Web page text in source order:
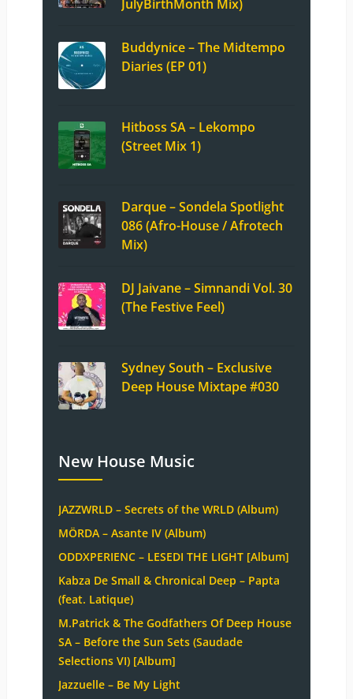
JulyBirthMonth Mix)
Buddynice – The Midtempo
Diaries (EP 01)
Hitboss SA – Lekompo
(Street Mix 1)
Darque – Sondela Spotlight
086 (Afro-House / Afrotech
Mix)
DJ Jaivane – Simnandi Vol. 30
(The Festive Feel)
Sydney South – Exclusive
Deep House Mixtape #030
New House Music
JAZZWRLD – Secrets of the WRLD (Album)
MÖRDA – Asante IV (Album)
ODDXPERIENC – LESEDI THE LIGHT [Album]
Kabza De Small & Chronical Deep – Papta
(feat. Latique)
M.Patrick & The Godfathers Of Deep House
SA – Before the Sun Sets (Saudade
Selections VI) [Album]
Jazzuelle – Be My Light